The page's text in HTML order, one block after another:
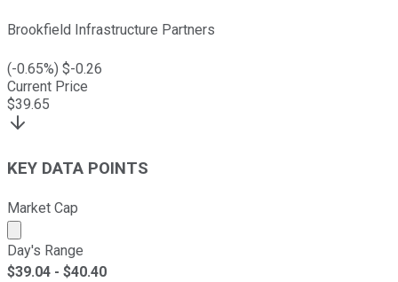
Brookfield Infrastructure Partners
(-0.65%) $-0.26
Current Price
$39.65
KEY DATA POINTS
Market Cap
Market cap calculated using publicly traded shares
Day's Range
$39.04 - $40.40